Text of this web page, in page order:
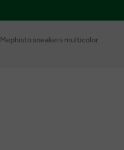
Mephisto sneakers multicolor